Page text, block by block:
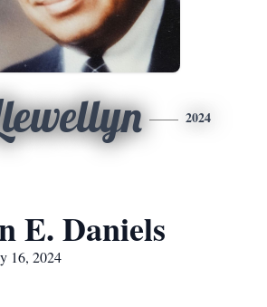
2024
E. Daniels
16, 2024